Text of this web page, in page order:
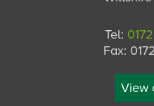
Tel:
Fax:
View